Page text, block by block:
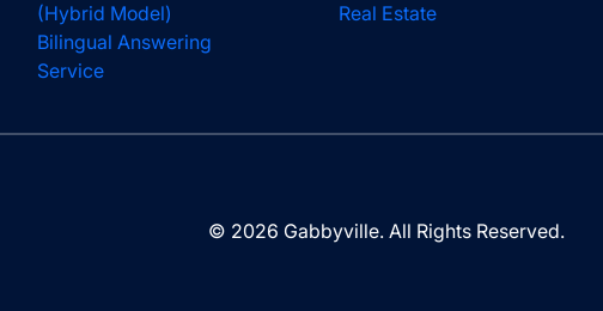
(Hybrid Model)
Bilingual Answering
Service
Real Estate
© 2026 Gabbyville. All Rights Reserved.